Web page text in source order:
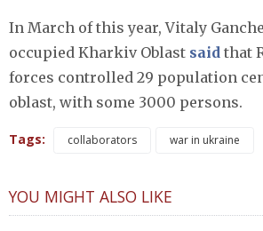
In March of this year, Vitaly
occupied Kharkiv Oblast said that
forces controlled 29 population
oblast, with some 3000 persons.
Tags: collaborators war in ukraine
YOU MIGHT ALSO LIKE